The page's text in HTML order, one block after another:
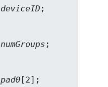
deviceID
numGroups
pad0